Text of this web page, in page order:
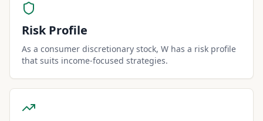
Risk Profile
As a consumer discretionary stock, W has a risk profile
that suits income-focused strategies.